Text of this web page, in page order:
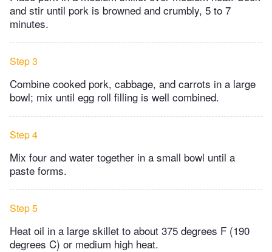
and stir until pork is browned and crumbly, 5 to 7
minutes.
Step 3
Combine cooked pork, cabbage, and carrots in a large
bowl; mix until egg roll filling is well combined.
Step 4
Mix four and water together in a small bowl until a
paste forms.
Step 5
Heat oil in a large skillet to about 375 degrees F (190
degrees C) or medium high heat.